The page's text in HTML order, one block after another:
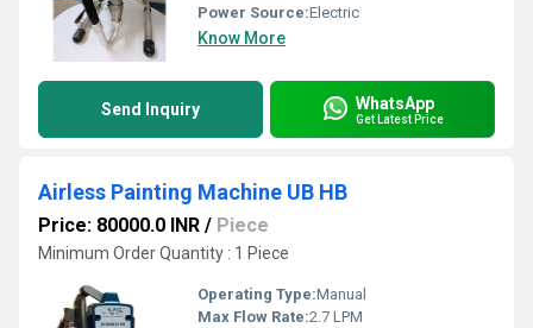
Power Source:Electric
Know More
Send Inquiry WhatsApp
Get Latest Price
Airless Painting Machine UB HB
Price: 80000.0 INR / Piece
Minimum Order Quantity : 1 Piece
Operating Type:Manual
Max Flow Rate:2.7 LPM